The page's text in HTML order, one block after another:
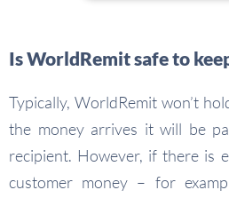
Is WorldRemit safe to
Typically, WorldRemit won’t
the money arrives it will be
recipient. However, if there is
customer money – for